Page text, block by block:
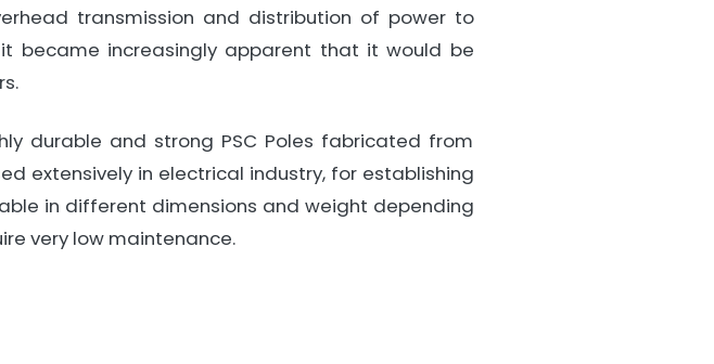
transmission and distribution of power to
became increasingly apparent that it would be
durable and strong PSC Poles fabricated from
extensively in electrical industry, for establishing
in different dimensions and weight depending
very low maintenance.